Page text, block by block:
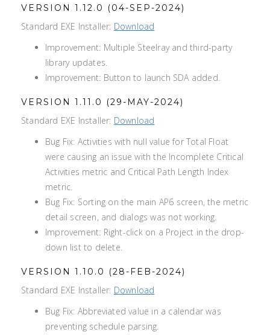
VERSION 1.12.0 (04-SEP-2024)
Standard EXE Installer: Download
Improvement: Multiple Steelray and third-party
library updates.
Improvement: Button to launch SDA added.
VERSION 1.11.0 (29-MAY-2024)
Standard EXE Installer: Download
Bug Fix: Activities with null value for Total Float
were causing an issue with the Incomplete Critical
Activities metric and Critical Path Length Index
metric.
Bug Fix: Sorting on the main AP6 screen, the metric
detail screen, and dialogs was not working.
Improvement: Right-click on a Project in the drop-
down list to delete.
VERSION 1.10.0 (28-FEB-2024)
Standard EXE Installer: Download
Bug Fix: Abbreviated value in a calendar was
preventing schedule parsing.